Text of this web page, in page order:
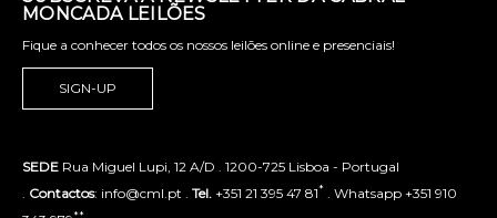
MONCADA LEILÕES
Fique a conhecer todos os nossos leilões online e presenciais!
SIGN-UP
SEDE Rua Miguel Lupi, 12 A/D . 1200-725 Lisboa - Portugal
. Contactos: info@cml.pt . Tel. +351 21 395 47 81* . Whatsapp +351 910